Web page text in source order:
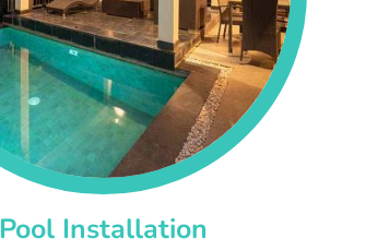
Pool Installation